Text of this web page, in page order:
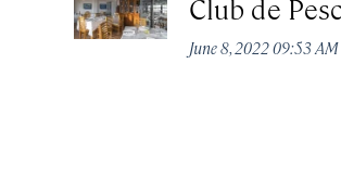
Club de
June 8, 2022 09:53 AM